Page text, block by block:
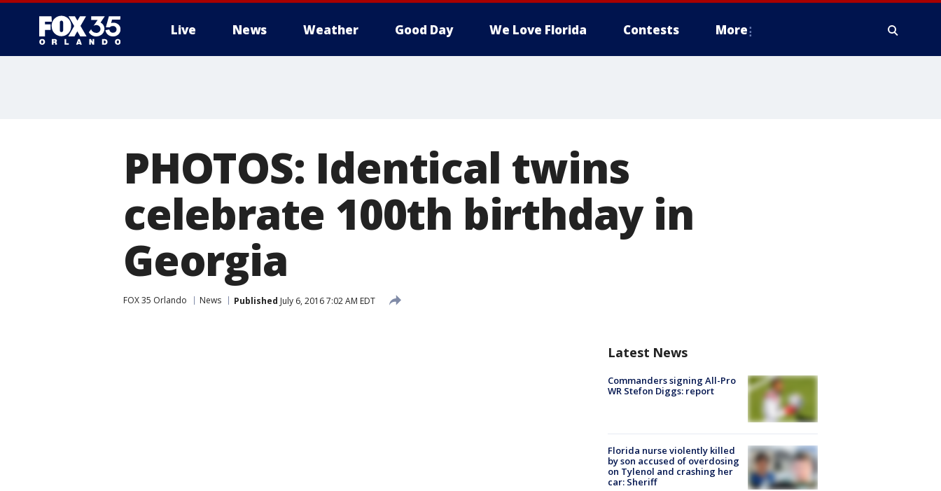
Live News Weather Good Day We Love Florida Contests More
PHOTOS: Identical twins
celebrate 100th birthday in
Georgia
FOX 35 Orlando News Published July 6, 2016 7:02 AM EDT
Latest News
Commanders signing All-Pro
WR Stefon Diggs: report
Florida nurse violently killed
by son accused of overdosing
on Tylenol and crashing her
car: Sheriff